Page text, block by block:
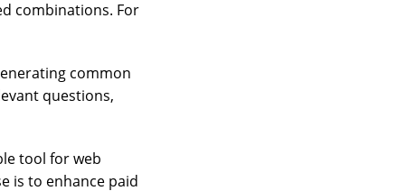
combinations. For
common
questions,
tool for web
is to enhance paid